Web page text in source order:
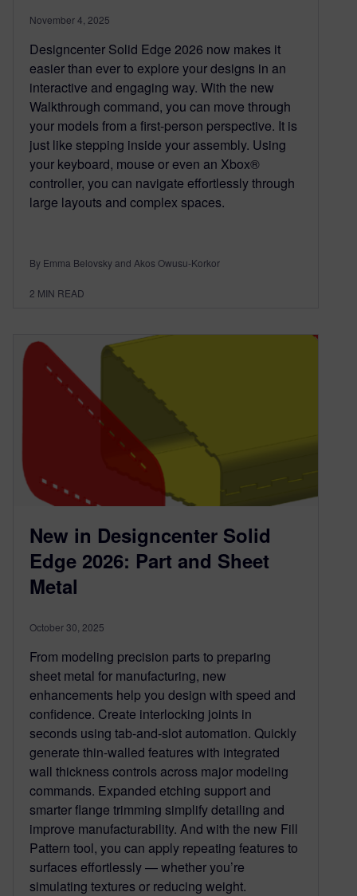
November 4, 2025
Designcenter Solid Edge 2026 now makes it
easier than ever to explore your designs in an
interactive and engaging way. With the new
Walkthrough command, you can move through
your models from a first-person perspective. It is
just like stepping inside your assembly. Using
your keyboard, mouse or even an Xbox®
controller, you can navigate effortlessly through
large layouts and complex spaces.
By Emma Belovsky and Akos Owusu-Korkor
2 MIN READ
New in Designcenter Solid
Edge 2026: Part and Sheet
Metal
October 30, 2025
From modeling precision parts to preparing
sheet metal for manufacturing, new
enhancements help you design with speed and
confidence. Create interlocking joints in
seconds using tab-and-slot automation. Quickly
generate thin-walled features with integrated
wall thickness controls across major modeling
commands. Expanded etching support and
smarter flange trimming simplify detailing and
improve manufacturability. And with the new Fill
Pattern tool, you can apply repeating features to
surfaces effortlessly — whether you’re
simulating textures or reducing weight.